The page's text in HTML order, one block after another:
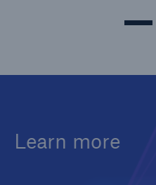
Learn more